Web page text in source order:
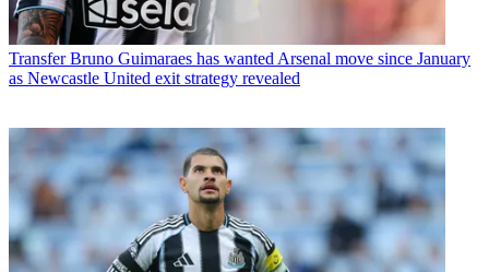
Transfer Bruno Guimaraes has wanted Arsenal move since January
as Newcastle United exit strategy revealed